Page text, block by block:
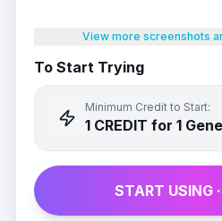
View more screenshots
To Start Trying
Minimum Credit to Start:
1 CREDIT for 1
START USING ·